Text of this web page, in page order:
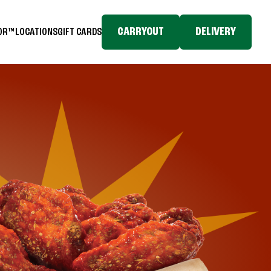
LOCATIONSGIFT CARDS CARRYOUT DELIVERY